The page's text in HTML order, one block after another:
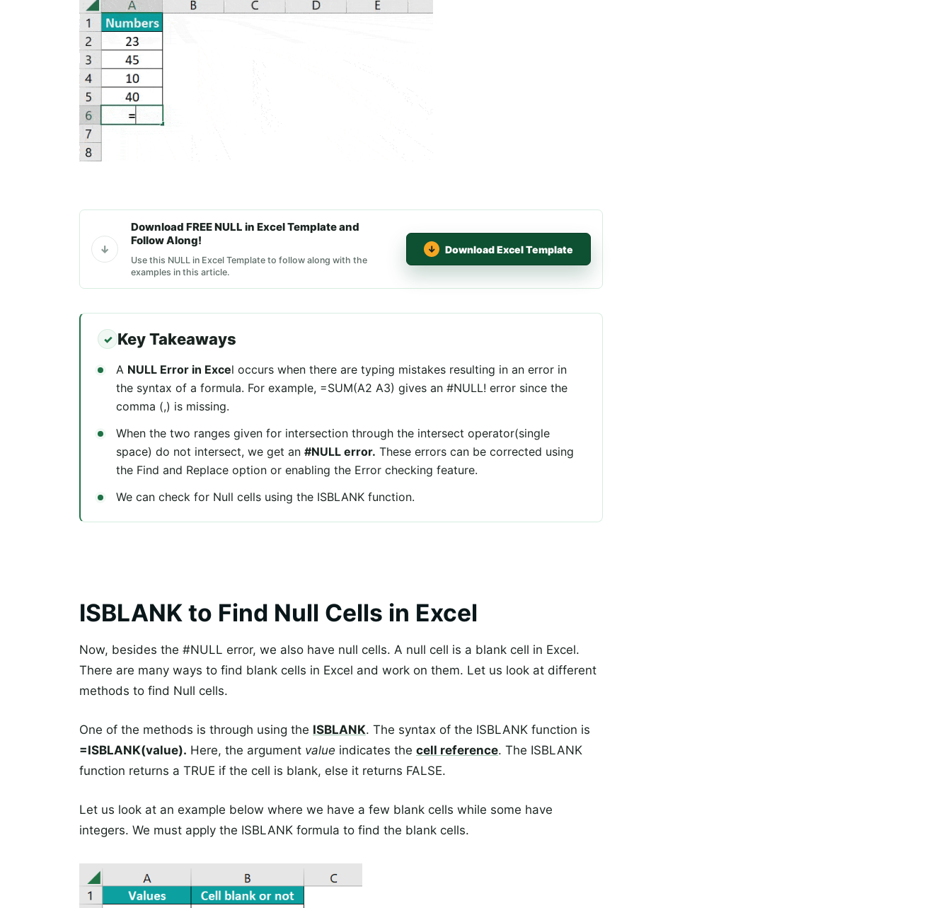
Download FREE NULL in Excel Template and
Follow Along!
Use this NULL in Excel Template to follow along with the
examples in this article.
Download Excel Template
Key Takeaways
A NULL Error in Excel occurs when there are typing mistakes resulting in an error in
the syntax of a formula. For example, =SUM(A2 A3) gives an #NULL! error since the
comma (,) is missing.
When the two ranges given for intersection through the intersect operator(single
space) do not intersect, we get an #NULL error. These errors can be corrected using
the Find and Replace option or enabling the Error checking feature.
We can check for Null cells using the ISBLANK function.
ISBLANK to Find Null Cells in Excel
Now, besides the #NULL error, we also have null cells. A null cell is a blank cell in Excel.
There are many ways to find blank cells in Excel and work on them. Let us look at different
methods to find Null cells.
One of the methods is through using the ISBLANK. The syntax of the ISBLANK function is
=ISBLANK(value). Here, the argument value indicates the cell reference. The ISBLANK
function returns a TRUE if the cell is blank, else it returns FALSE.
Let us look at an example below where we have a few blank cells while some have
integers. We must apply the ISBLANK formula to find the blank cells.